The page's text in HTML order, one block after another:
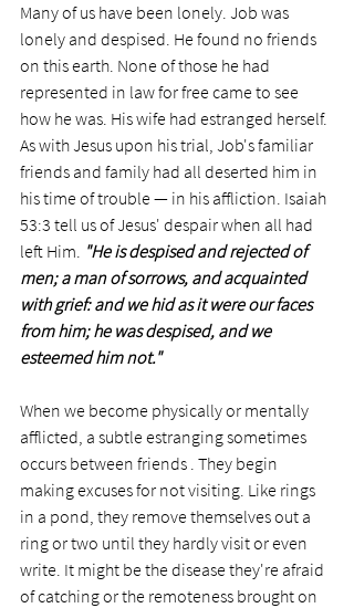
Many of us have been lonely. Job was
lonely and despised. He found no friends
on this earth. None of those he had
represented in law for free came to see
how he was. His wife had estranged herself.
As with Jesus upon his trial, Job's familiar
friends and family had all deserted him in
his time of trouble — in his affliction. Isaiah
53:3 tell us of Jesus' despair when all had
left Him. "He is despised and rejected of
men; a man of sorrows, and acquainted
with grief: and we hid as it were our faces
from him; he was despised, and we
esteemed him not."
When we become physically or mentally
afflicted, a subtle estranging sometimes
occurs between friends . They begin
making excuses for not visiting. Like rings
in a pond, they remove themselves out a
ring or two until they hardly visit or even
write. It might be the disease they're afraid
of catching or the remoteness brought on